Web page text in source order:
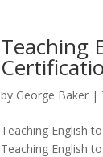
Teaching
by George Baker |
Teaching English
Teaching English